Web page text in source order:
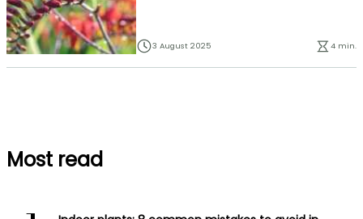
3 August 2025 4 min.
Most read